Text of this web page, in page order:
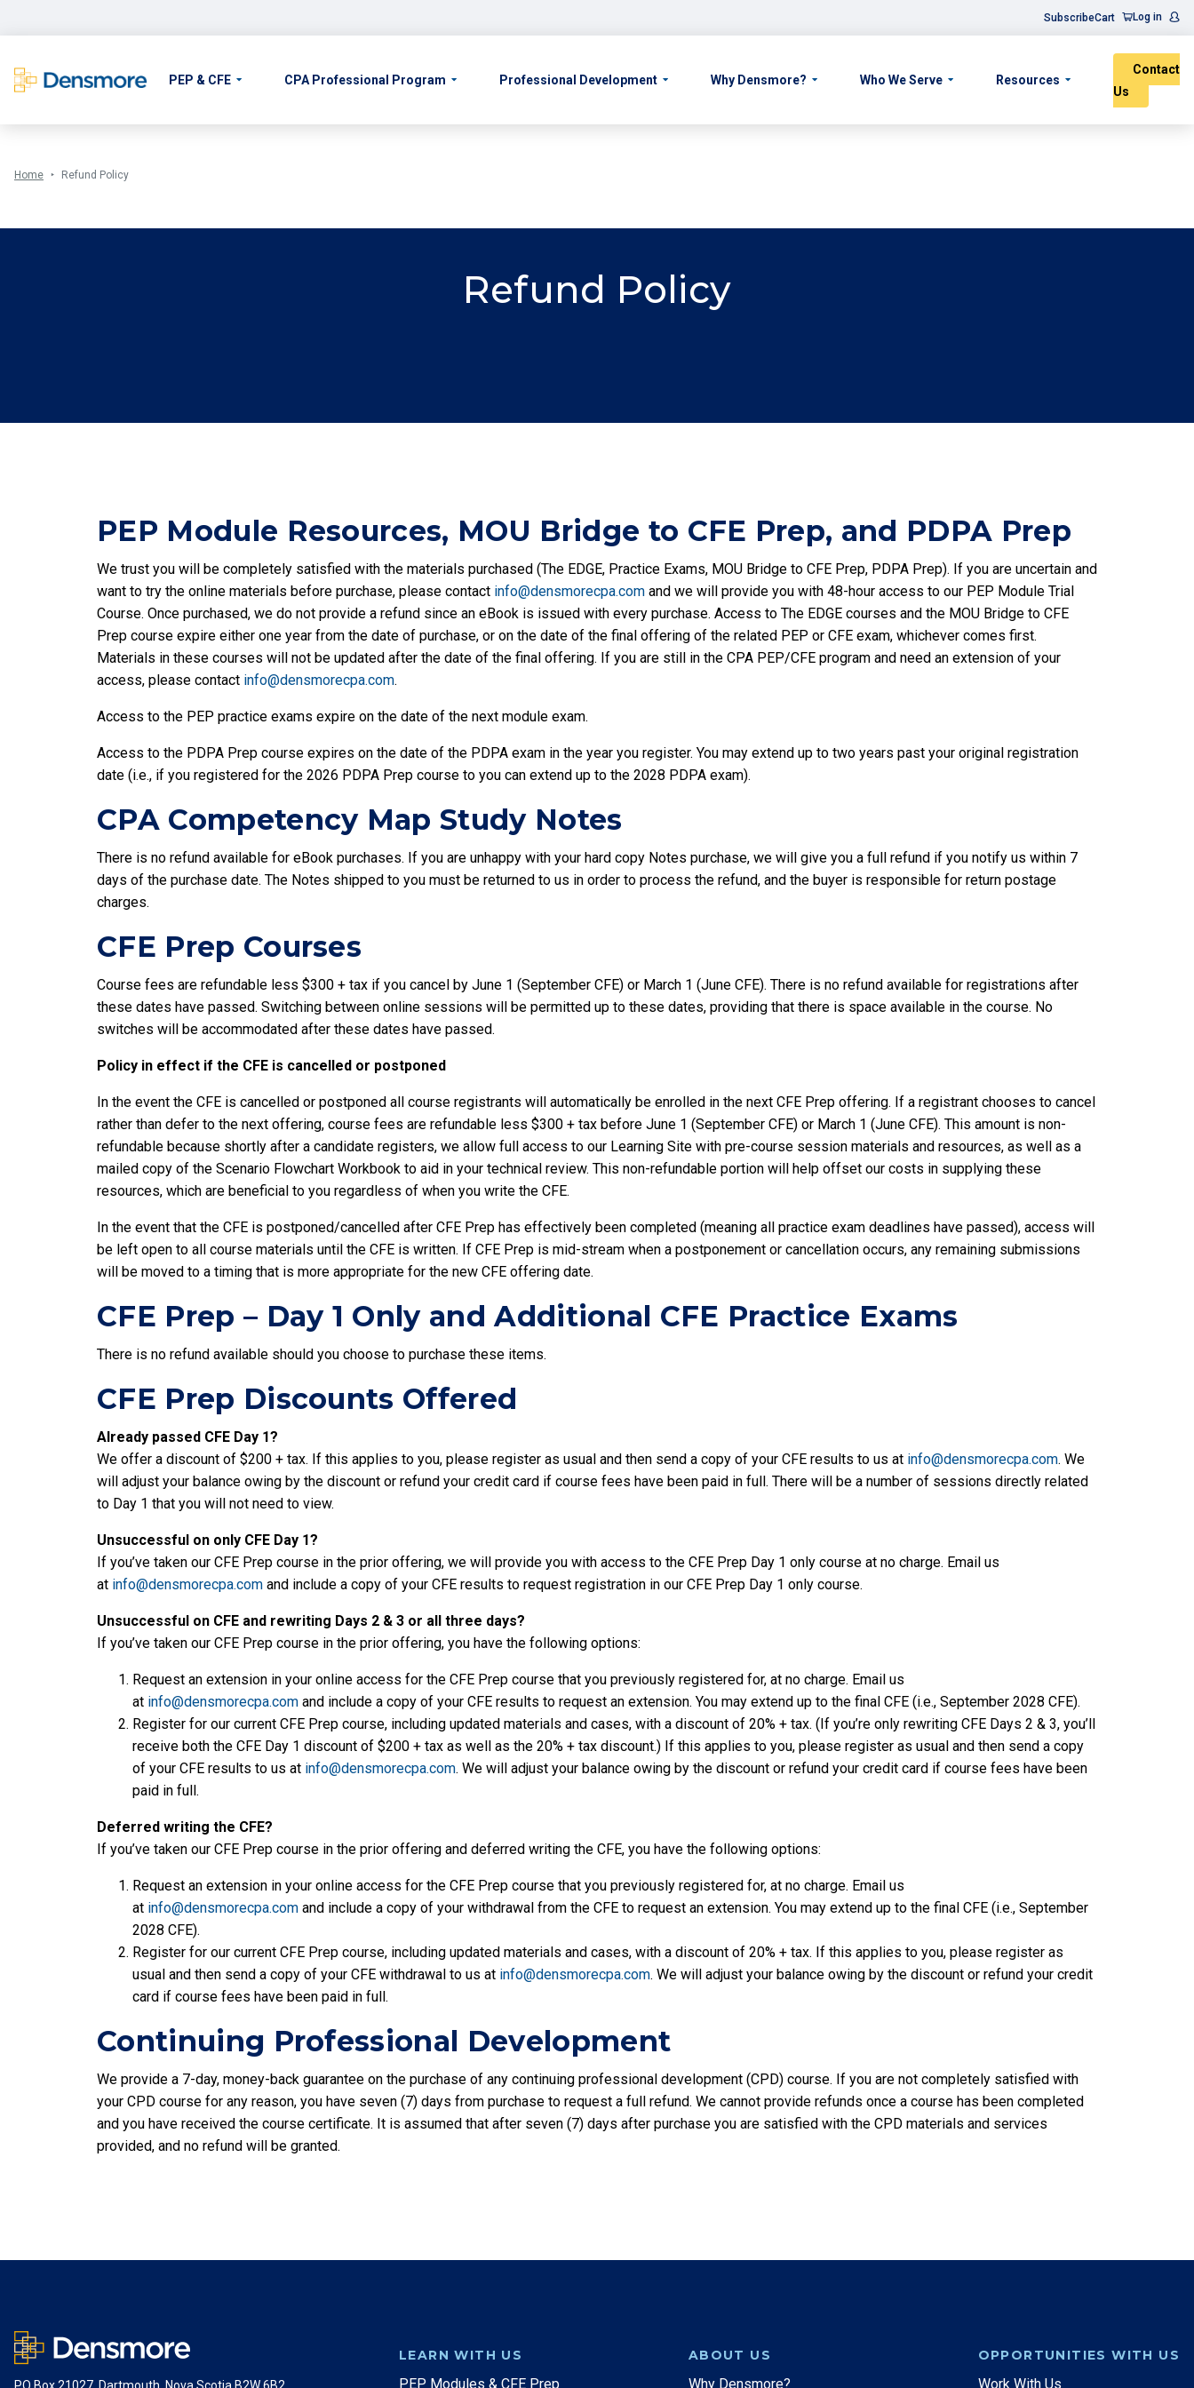
to
SubscribeCart Log in
PEP & CFE CPA Professional Program Professional Development Why Densmore? Who We Serve Resources
Contact
Us
Home Refund Policy
Refund Policy
PEP Module Resources, MOU Bridge to CFE Prep, and PDPA Prep
We trust you will be completely satisfied with the materials purchased (The EDGE, Practice Exams, MOU Bridge to CFE Prep, PDPA Prep). If you are uncertain and
want to try the online materials before purchase, please contact info@densmorecpa.com and we will provide you with 48-hour access to our PEP Module Trial
Course. Once purchased, we do not provide a refund since an eBook is issued with every purchase. Access to The EDGE courses and the MOU Bridge to CFE
Prep course expire either one year from the date of purchase, or on the date of the final offering of the related PEP or CFE exam, whichever comes first.
Materials in these courses will not be updated after the date of the final offering. If you are still in the CPA PEP/CFE program and need an extension of your
access, please contact info@densmorecpa.com.
Access to the PEP practice exams expire on the date of the next module exam.
Access to the PDPA Prep course expires on the date of the PDPA exam in the year you register. You may extend up to two years past your original registration
date (i.e., if you registered for the 2026 PDPA Prep course to you can extend up to the 2028 PDPA exam).
CPA Competency Map Study Notes
There is no refund available for eBook purchases. If you are unhappy with your hard copy Notes purchase, we will give you a full refund if you notify us within 7
days of the purchase date. The Notes shipped to you must be returned to us in order to process the refund, and the buyer is responsible for return postage
charges.
CFE Prep Courses
Course fees are refundable less $300 + tax if you cancel by June 1 (September CFE) or March 1 (June CFE). There is no refund available for registrations after
these dates have passed. Switching between online sessions will be permitted up to these dates, providing that there is space available in the course. No
switches will be accommodated after these dates have passed.
Policy in effect if the CFE is cancelled or postponed
In the event the CFE is cancelled or postponed all course registrants will automatically be enrolled in the next CFE Prep offering. If a registrant chooses to cancel
rather than defer to the next offering, course fees are refundable less $300 + tax before June 1 (September CFE) or March 1 (June CFE). This amount is non-
refundable because shortly after a candidate registers, we allow full access to our Learning Site with pre-course session materials and resources, as well as a
mailed copy of the Scenario Flowchart Workbook to aid in your technical review. This non-refundable portion will help offset our costs in supplying these
resources, which are beneficial to you regardless of when you write the CFE.
In the event that the CFE is postponed/cancelled after CFE Prep has effectively been completed (meaning all practice exam deadlines have passed), access will
be left open to all course materials until the CFE is written. If CFE Prep is mid-stream when a postponement or cancellation occurs, any remaining submissions
will be moved to a timing that is more appropriate for the new CFE offering date.
CFE Prep – Day 1 Only and Additional CFE Practice Exams
There is no refund available should you choose to purchase these items.
CFE Prep Discounts Offered
Already passed CFE Day 1?
We offer a discount of $200 + tax. If this applies to you, please register as usual and then send a copy of your CFE results to us at info@densmorecpa.com. We
will adjust your balance owing by the discount or refund your credit card if course fees have been paid in full. There will be a number of sessions directly related
to Day 1 that you will not need to view.
Unsuccessful on only CFE Day 1?
If you’ve taken our CFE Prep course in the prior offering, we will provide you with access to the CFE Prep Day 1 only course at no charge. Email us
at info@densmorecpa.com and include a copy of your CFE results to request registration in our CFE Prep Day 1 only course.
Unsuccessful on CFE and rewriting Days 2 & 3 or all three days?
If you’ve taken our CFE Prep course in the prior offering, you have the following options:
Request an extension in your online access for the CFE Prep course that you previously registered for, at no charge. Email us
at info@densmorecpa.com and include a copy of your CFE results to request an extension. You may extend up to the final CFE (i.e., September 2028 CFE).
Register for our current CFE Prep course, including updated materials and cases, with a discount of 20% + tax. (If you’re only rewriting CFE Days 2 & 3, you’ll
receive both the CFE Day 1 discount of $200 + tax as well as the 20% + tax discount.) If this applies to you, please register as usual and then send a copy
of your CFE results to us at info@densmorecpa.com. We will adjust your balance owing by the discount or refund your credit card if course fees have been
paid in full.
Deferred writing the CFE?
If you’ve taken our CFE Prep course in the prior offering and deferred writing the CFE, you have the following options:
Request an extension in your online access for the CFE Prep course that you previously registered for, at no charge. Email us
at info@densmorecpa.com and include a copy of your withdrawal from the CFE to request an extension. You may extend up to the final CFE (i.e., September
2028 CFE).
Register for our current CFE Prep course, including updated materials and cases, with a discount of 20% + tax. If this applies to you, please register as
usual and then send a copy of your CFE withdrawal to us at info@densmorecpa.com. We will adjust your balance owing by the discount or refund your credit
card if course fees have been paid in full.
Continuing Professional Development
We provide a 7-day, money-back guarantee on the purchase of any continuing professional development (CPD) course. If you are not completely satisfied with
your CPD course for any reason, you have seven (7) days from purchase to request a full refund. We cannot provide refunds once a course has been completed
and you have received the course certificate. It is assumed that after seven (7) days after purchase you are satisfied with the CPD materials and services
provided, and no refund will be granted.
LEARN WITH US
PEP Modules & CFE Prep
ABOUT US
Why Densmore?
OPPORTUNITIES WITH US
Work With Us